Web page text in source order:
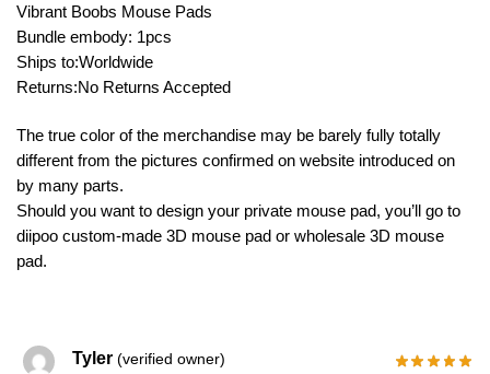
Vibrant Boobs Mouse Pads
Bundle embody: 1pcs
Ships to:Worldwide
Returns:No Returns Accepted
The true color of the merchandise may be barely fully totally
different from the pictures confirmed on website introduced on
by many parts.
Should you want to design your private mouse pad, you’ll go to
diipoo custom-made 3D mouse pad or wholesale 3D mouse
pad.
Tyler(verified owner)